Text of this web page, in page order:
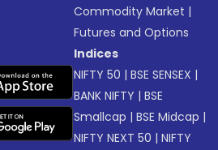
Commodity Market |
Futures and Options
Indices
NIFTY 50 |BSE SENSEX |
BANK NIFTY |BSE
Smallcap |BSE Midcap |
NIFTY NEXT 50 |NIFTY